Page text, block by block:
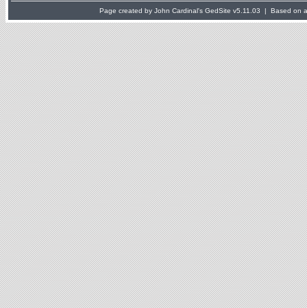
Page created by John Cardinal's GedSite v5.11.03 | Based on